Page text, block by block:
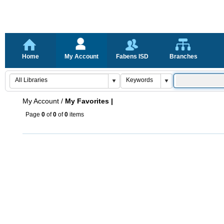
Home My Account Fabens ISD Branches
My Account / My Favorites |
Page 0 of0 of0 items